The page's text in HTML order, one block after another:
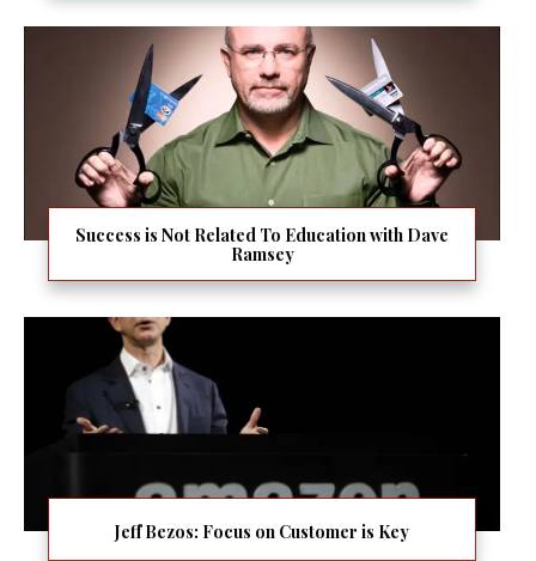
Success is Not Related To Education with Dave
Ramsey
Jeff Bezos: Focus on Customer is Key